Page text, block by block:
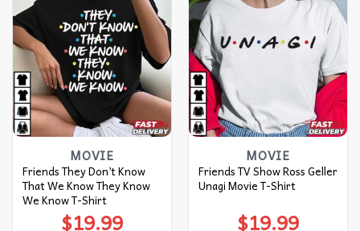
MOVIE
Friends They Don’t Know
That We Know They Know
We Know T-Shirt
$19.99
MOVIE
Friends TV Show Ross Geller
Unagi Movie T-Shirt
$19.99